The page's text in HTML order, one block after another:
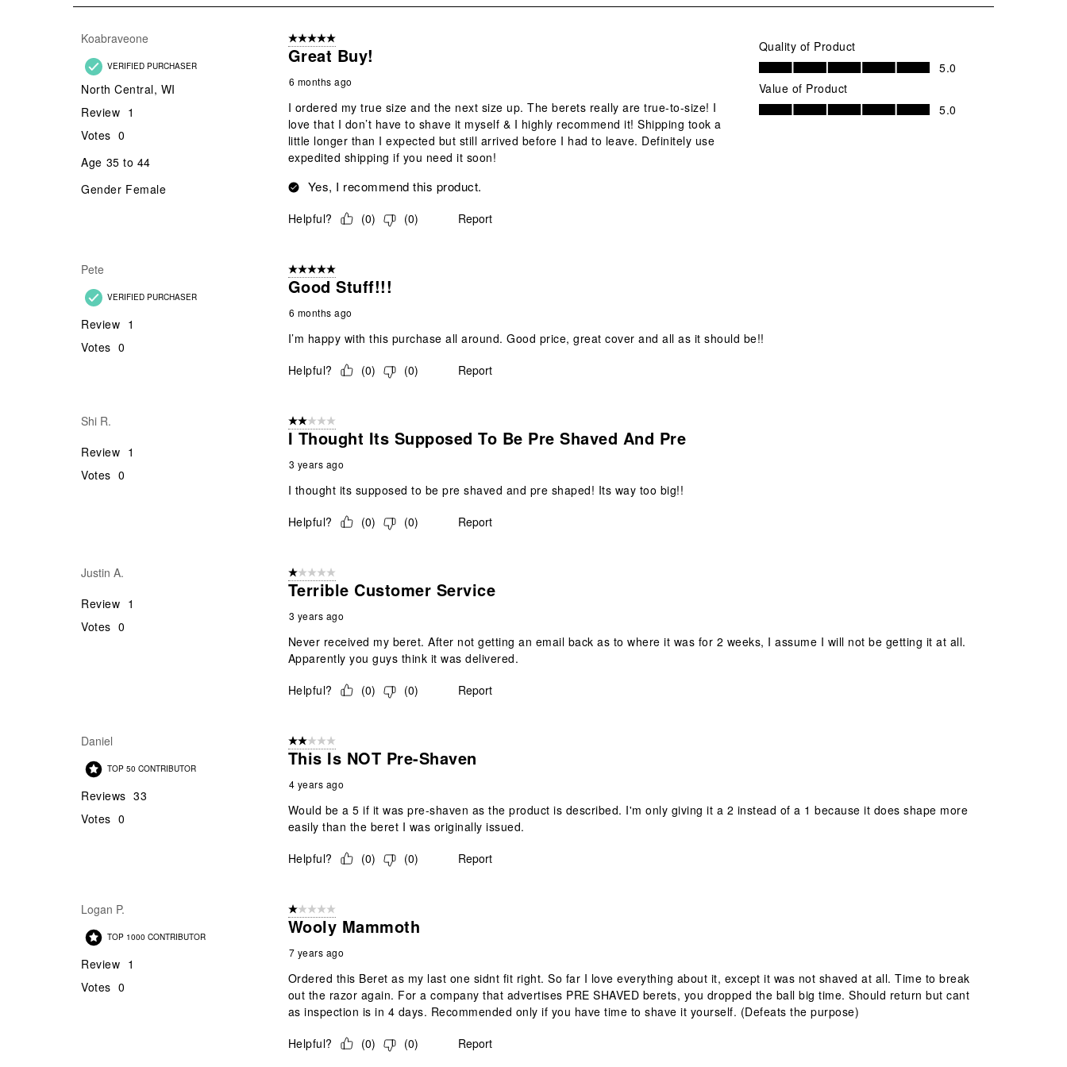
11
Koabraveone
VERIFIED PURCHASER
North Central, WI
Review 1
Votes 0
Age 35 to 44
Gender Female
5 out of 5 stars.
Great Buy!
6 months ago
I ordered my true size and the next size up. The berets really are true-to-size! I
love that I don’t have to shave it myself & I highly recommend it! Shipping took a
little longer than I expected but still arrived before I had to leave. Definitely use
expedited shipping if you need it soon!
Yes, I recommend this product.
Helpful? (0) (0) Report
Quality of Product
Quality of Product, 5.0 out of 5
5.0
Value of Product
Value of Product, 5.0 out of 5
5.0
Pete
VERIFIED PURCHASER
Review 1
Votes 0
5 out of 5 stars.
Good Stuff!!!
6 months ago
I’m happy with this purchase all around. Good price, great cover and all as it should be!!
Helpful?
(0) (0) Report
Shi R.
Review 1
Votes 0
2 out of 5 stars.
I Thought Its Supposed To Be Pre Shaved And Pre
3 years ago
I thought its supposed to be pre shaved and pre shaped! Its way too big!!
Helpful?
(0) (0) Report
Justin A.
Review 1
Votes 0
1 out of 5 stars.
Terrible Customer Service
3 years ago
Never received my beret. After not getting an email back as to where it was for 2 weeks, I assume I will not be getting it at all.
Apparently you guys think it was delivered.
Helpful?
(0) (0) Report
Daniel
TOP 50 CONTRIBUTOR
Reviews 33
Votes 0
2 out of 5 stars.
This Is NOT Pre-Shaven
4 years ago
Would be a 5 if it was pre-shaven as the product is described. I'm only giving it a 2 instead of a 1 because it does shape more
easily than the beret I was originally issued.
Helpful?
(0) (0) Report
Logan P.
TOP 1000 CONTRIBUTOR
Review 1
Votes 0
1 out of 5 stars.
Wooly Mammoth
7 years ago
Ordered this Beret as my last one sidnt fit right. So far I love everything about it, except it was not shaved at all. Time to break
out the razor again. For a company that advertises PRE SHAVED berets, you dropped the ball big time. Should return but cant
as inspection is in 4 days. Recommended only if you have time to shave it yourself. (Defeats the purpose)
Helpful?
(0) (0) Report